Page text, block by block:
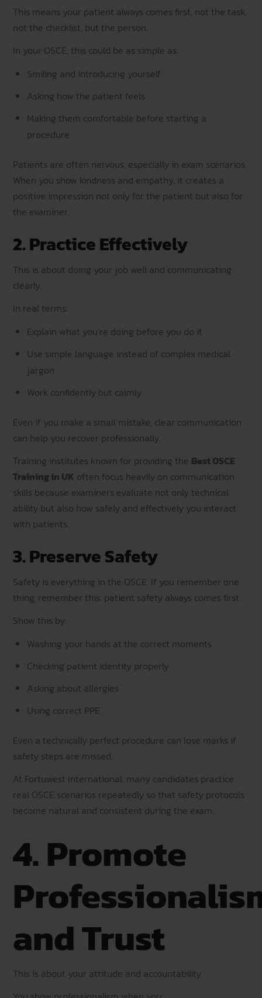
This means your patient always comes first, not the task,
not the checklist, but the person.
In your OSCE, this could be as simple as:
Smiling and introducing yourself
Asking how the patient feels
Making them comfortable before starting a
procedure
Patients are often nervous, especially in exam scenarios.
When you show kindness and empathy, it creates a
positive impression not only for the patient but also for
the examiner.
2. Practice Effectively
This is about doing your job well and communicating
clearly.
In real terms:
Explain what you’re doing before you do it
Use simple language instead of complex medical
jargon
Work confidently but calmly
Even if you make a small mistake, clear communication
can help you recover professionally.
Training institutes known for providing the Best OSCE
Training in UK often focus heavily on communication
skills because examiners evaluate not only technical
ability but also how safely and effectively you interact
with patients.
3. Preserve Safety
Safety is everything in the OSCE. If you remember one
thing, remember this: patient safety always comes first.
Show this by:
Washing your hands at the correct moments
Checking patient identity properly
Asking about allergies
Using correct PPE
Even a technically perfect procedure can lose marks if
safety steps are missed.
At Fortuwest International, many candidates practice
real OSCE scenarios repeatedly so that safety protocols
become natural and consistent during the exam.
4. Promote
and Trust
This is about your attitude and accountability.